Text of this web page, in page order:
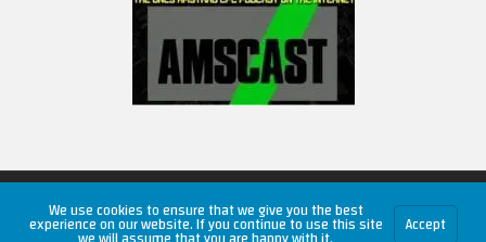
Copyright © 2026 RetroUnlim.com
We use cookies to ensure that we give you the best
experience on our website. If you continue to use this site Accept